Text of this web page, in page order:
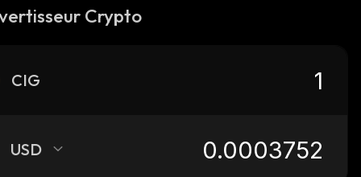
Crypto
CIG
USD